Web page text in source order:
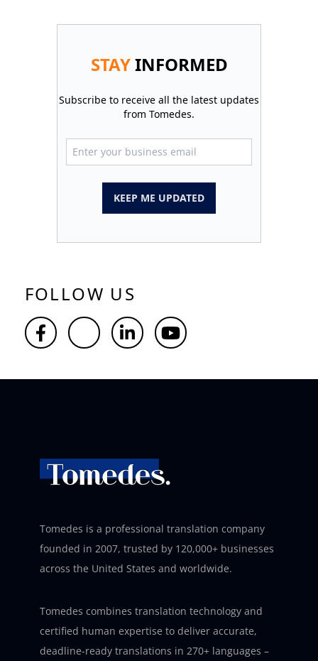
STAYINFORMED
Subscribe to receive all the latest updates
from Tomedes.
KEEP ME UPDATED
FOLLOW US
Tomedes is a professional translation company
founded in 2007, trusted by 120,000+ businesses
across the United States and worldwide.
Tomedes combines translation technology and
certified human expertise to deliver accurate,
deadline-ready translations in 270+ languages –